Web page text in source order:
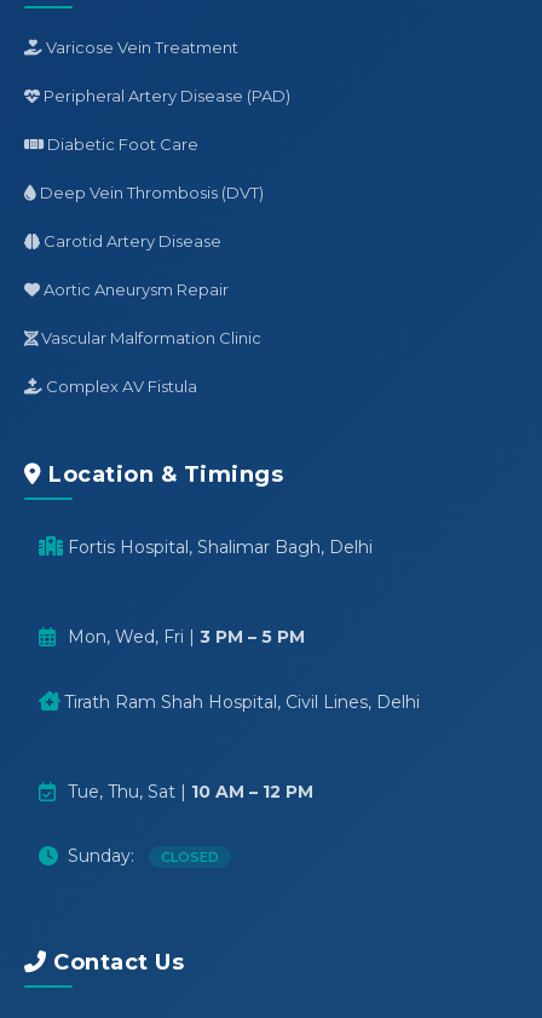
Varicose Vein Treatment
Peripheral Artery Disease (PAD)
Diabetic Foot Care
Deep Vein Thrombosis (DVT)
Carotid Artery Disease
Aortic Aneurysm Repair
Vascular Malformation Clinic
Complex AV Fistula
Location & Timings
Fortis Hospital, Shalimar Bagh, Delhi
Mon, Wed, Fri | 3 PM – 5 PM
Tirath Ram Shah Hospital, Civil Lines, Delhi
Tue, Thu, Sat | 10 AM – 12 PM
Sunday: CLOSED
Contact Us